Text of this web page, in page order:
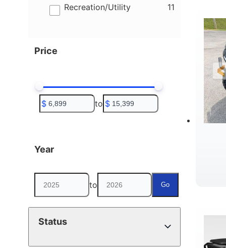
Recreation/Utility 11
results
Price
$ to $
Year
to Go
Status